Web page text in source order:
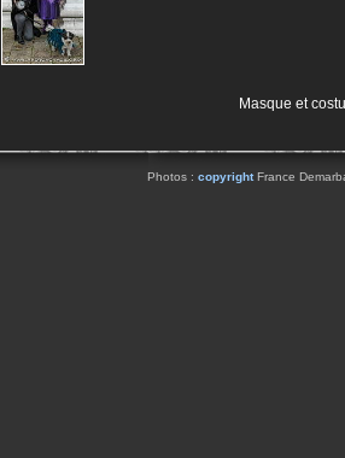
Masque et
Photos : copyrightFrance